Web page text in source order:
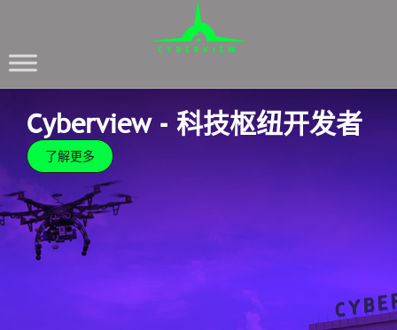
Cyberview - 科技枢纽开发者
了解更多Cyberview - 科技枢纽开发者
了解更多
Cyberview is committed and passionate over
transforming Cyberjaya into a vibrant and exciting
global tech hub through our New Masterplan which
delves deep into creating the most efficient